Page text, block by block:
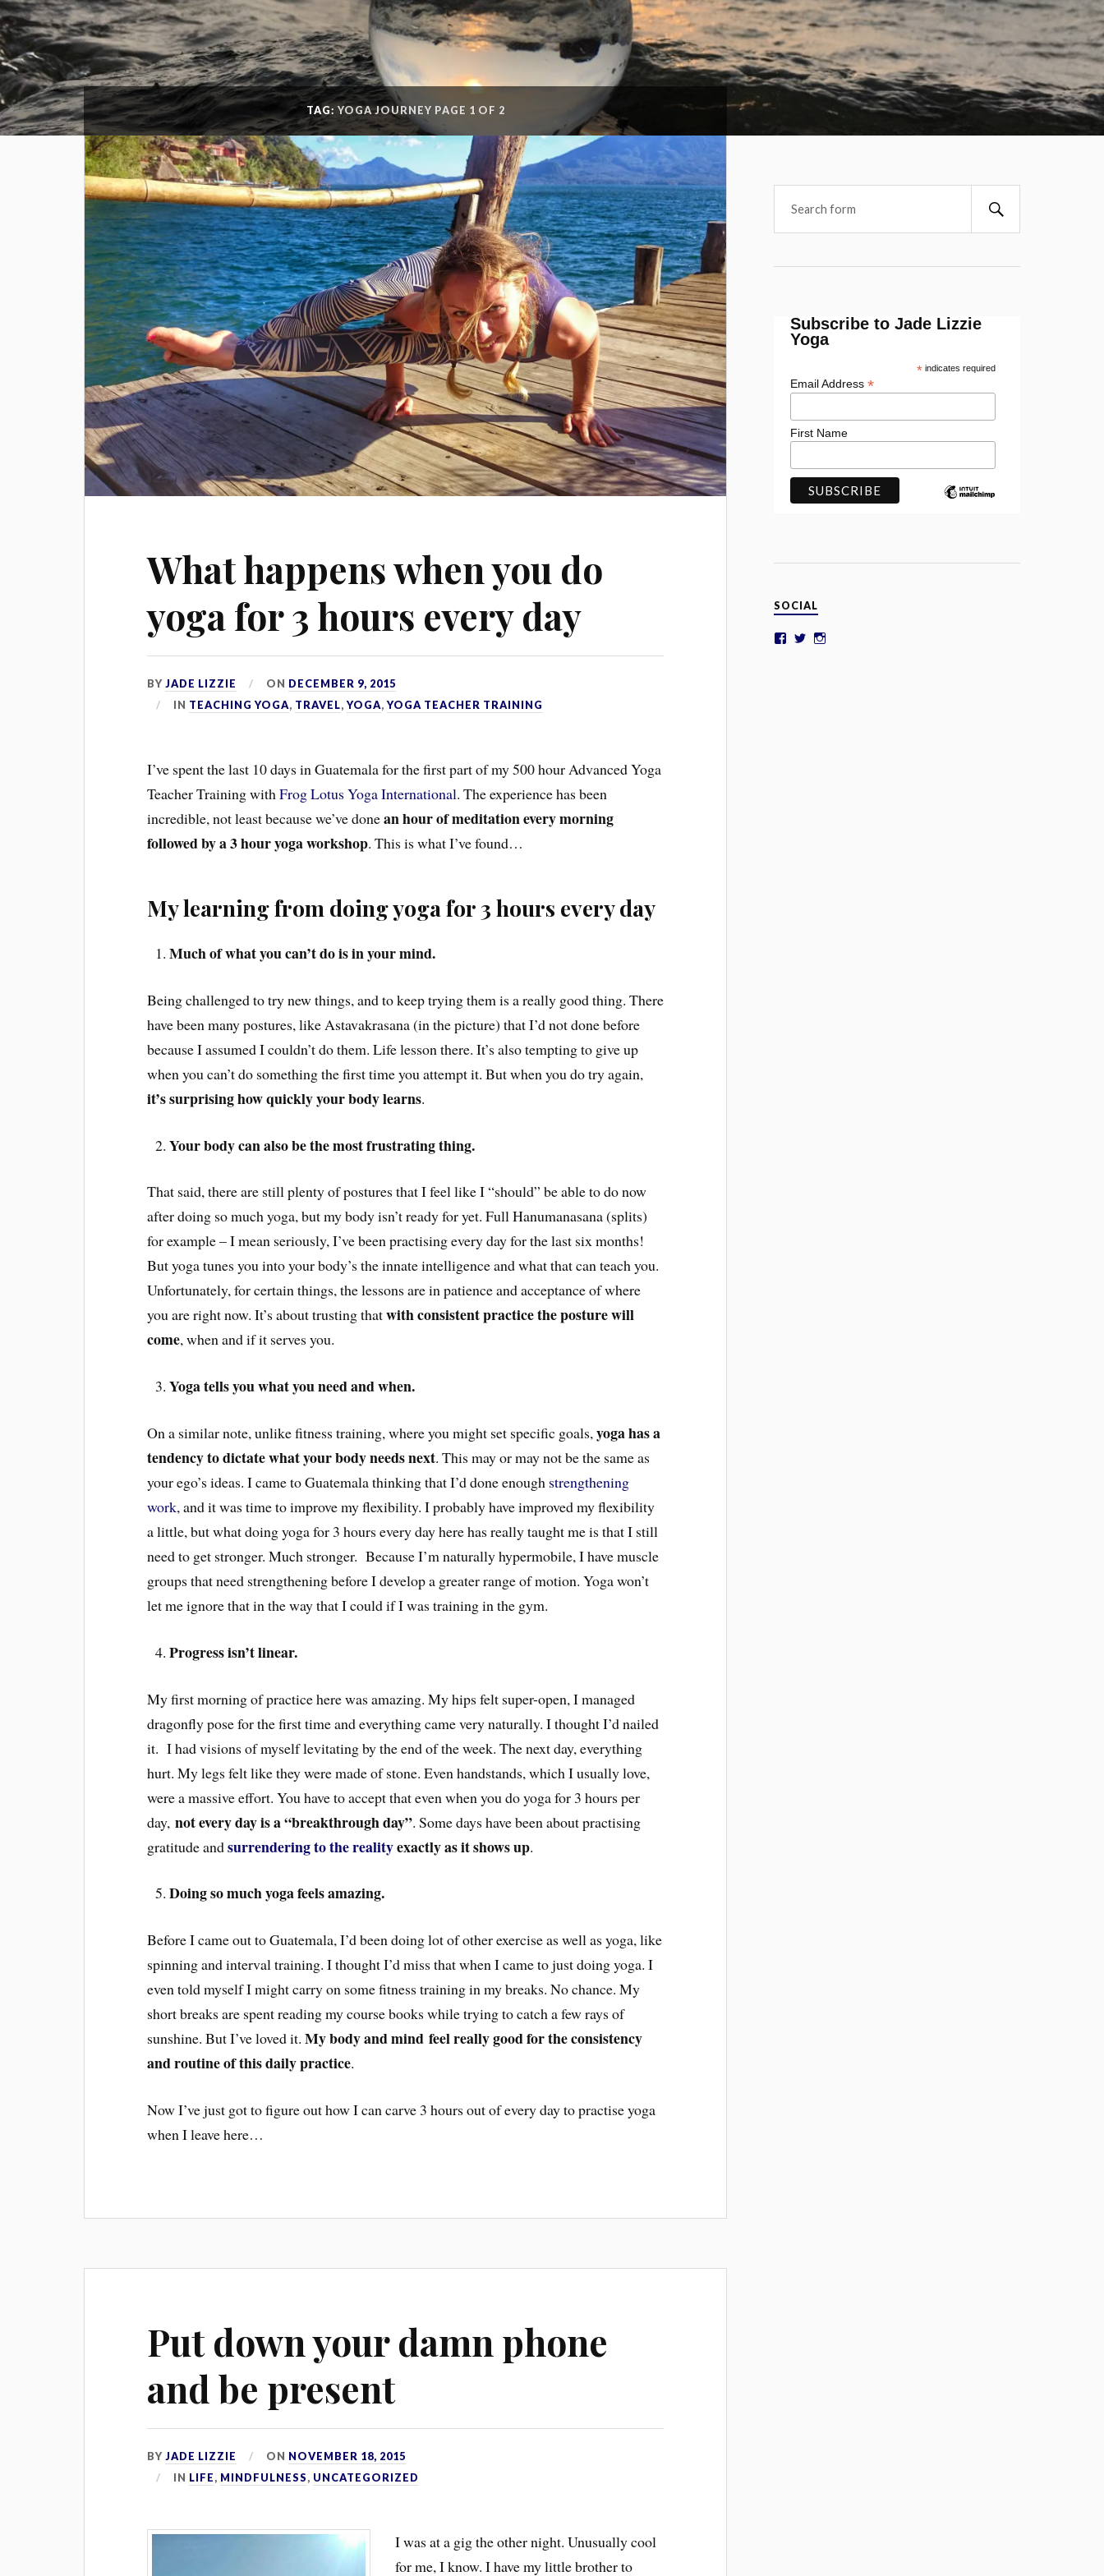
TAG: YOGA JOURNEY PAGE 1 OF 2
What happens when you do
yoga for 3 hours every day
BYJADE LIZZIE ON DECEMBER 9, 2015
IN TEACHING YOGA, TRAVEL,YOGA,YOGA TEACHER TRAINING
I’ve spent the last 10 days in Guatemala for the first part of my 500 hour Advanced Yoga
Teacher Training withFrog Lotus Yoga International. The experience has been
incredible, not least because we’ve donean hour of meditation every morning
followed by a 3 hour yoga workshop. This is what I’ve found…
My learning from doing yoga for 3 hours every day
Much of what you can’t do is in your mind.
Being challenged to try new things, and to keep trying them is a really good thing. There
have been many postures, like Astavakrasana (in the picture) that I’d not done before
because I assumed I couldn’t do them. Life lesson there. It’s also tempting to give up
when you can’t do something the first time you attempt it. But when you do try again,
it’s surprising how quickly your body learns.
Your body can also be the most frustrating thing.
That said, there are still plenty of postures that I feel like I “should” be able to do now
after doing so much yoga, but my body isn’t ready for yet. Full Hanumanasana (splits)
for example – I mean seriously, I’ve been practising every day for the last six months!
But yoga tunes you into your body’s the innate intelligence and what that can teach you.
Unfortunately, for certain things, the lessons are in patience and acceptance of where
you are right now. It’s about trusting thatwith consistent practice the posture will
come, when and ifit serves you.
Yoga tells you what you need and when.
On a similar note, unlike fitness training, where you might set specific goals,yoga has a
tendency to dictate what your body needs next. This may or may not be the same as
your ego’s ideas. I came to Guatemala thinking that I’d done enough strengthening
work, and it was time to improve my flexibility. I probably have improved my flexibility
a little, but what doing yoga for 3 hours every day here has really taught me is that I still
need to get stronger. Much stronger. Because I’m naturally hypermobile, I have muscle
groups that need strengthening before I develop a greater range of motion. Yoga won’t
let me ignore that in the way that I could if I was training in the gym.
Progress isn’t linear.
My first morning of practice here was amazing. My hips felt super-open, I managed
dragonfly pose for the first time and everything came very naturally. I thought I’d nailed
it. I had visions of myself levitating by the end of the week. The next day, everything
hurt. My legs felt like they were made of stone. Even handstands, which I usually love,
were a massive effort. You have to accept that even when you do yoga for 3 hours per
day,not every day is a “breakthrough day”. Some days have been about practising
gratitude andsurrendering to the realityexactly as it shows up.
Doing so much yoga feels amazing.
Before I came out to Guatemala, I’d been doing lot of other exercise as well as yoga, like
spinning and interval training. I thought I’d miss that when I came to just doing yoga. I
even told myself I might carry on some fitness training in my breaks. No chance. My
short breaks are spent reading my course books while trying to catch a few rays of
sunshine. But I’ve loved it.My body and mind feel really good for the consistency
and routine of this daily practice.
Now I’ve just got to figure out how I can carve 3 hours out of every day to practise yoga
when I leave here…
Put down your damn phone
and be present
BYJADE LIZZIE ON NOVEMBER 18, 2015
IN LIFE, MINDFULNESS, UNCATEGORIZED
I was at a gig the other night. Unusually cool
for me, I know. I have my little brother to
Subscribe to Jade Lizzie
Yoga
*indicates required
Email Address*
First Name
SOCIAL